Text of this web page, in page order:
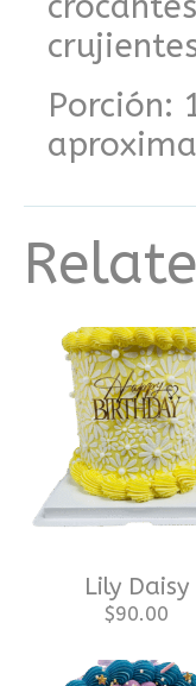
Porción:
Lily Daisy
$90.00